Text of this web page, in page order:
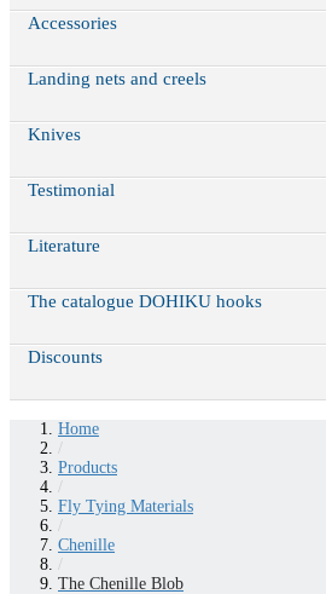
Accessories
Landing nets and creels
Knives
Testimonial
Literature
The catalogue DOHIKU hooks
Discounts
Home
/
Products
/
Fly Tying Materials
/
Chenille
/
The Chenille Blob